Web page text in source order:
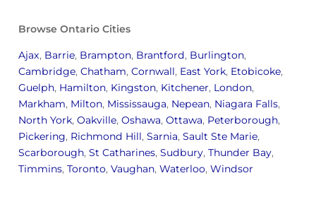
Browse Ontario Cities
Ajax, Barrie, Brampton, Brantford, Burlington,
Cambridge, Chatham, Cornwall, East York, Etobicoke,
Guelph, Hamilton, Kingston, Kitchener, London,
Markham, Milton, Mississauga, Nepean, Niagara Falls,
North York, Oakville, Oshawa, Ottawa, Peterborough,
Pickering, Richmond Hill, Sarnia, Sault Ste Marie,
Scarborough, St Catharines, Sudbury, Thunder Bay,
Timmins, Toronto, Vaughan, Waterloo, Windsor